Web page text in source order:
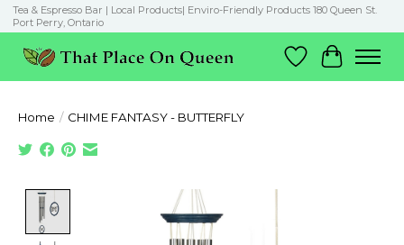
Tea & Espresso Bar | Local Products| Enviro-Friendly Products 180 Queen St.
Port Perry, Ontario
Wish List
Cart
Home / CHIME FANTASY - BUTTERFLY
Product image slideshow Items